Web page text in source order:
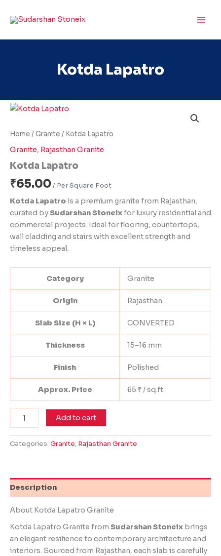
Kotda Lapatro
Home / Granite / Kotda Lapatro
Granite, Rajasthan Granite
Kotda Lapatro
₹65.00
Kotda Lapatro is a premium granite from Rajasthan,
curated bySudarshan Stoneixfor luxury residential and
commercial projects. Ideal for flooring, countertops,
wall cladding and stairs with excellent strength and
timeless appeal.
Category Granite
Origin Rajasthan
Slab Size (H × L) CONVERTED
Thickness 15–16 mm
Finish Polished
Approx. Price 65 ₹ / sq.ft.
Kotda
Add to cart
Categories: Granite, Rajasthan Granite
Description
About Kotda Lapatro Granite
Kotda Lapatro Granite from Sudarshan Stoneix brings
an elegant resilience to contemporary architecture and
interiors. Sourced from Rajasthan, each slab is carefully